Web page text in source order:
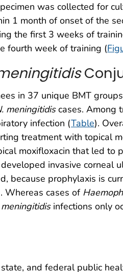
was collected for
1 month of onset of the
the first 3 weeks of
fourth week of training (
in 37 unique BMT
meningitidiscases. Among
infection (Table).
treatment with topical
moxifloxacin that led to
invasive corneal
because prophylaxis is
Whereas cases of
infections only
and federal public